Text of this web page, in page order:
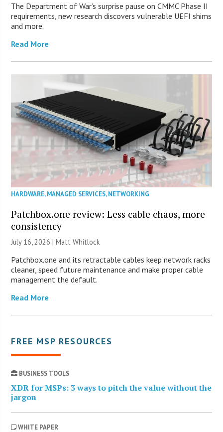
The Department of War’s surprise pause on CMMC Phase II
requirements, new research discovers vulnerable UEFI shims
and more.
Read More
HARDWARE,MANAGED SERVICES,NETWORKING
Patchbox.one review: Less cable chaos, more
consistency
July 16, 2026 |Matt Whitlock
Patchbox.one and its retractable cables keep network racks
cleaner, speed future maintenance and make proper cable
management the default.
Read More
FREE MSP RESOURCES
BUSINESS TOOLS
XDR for MSPs: 3 ways to pitch the value without the
jargon
WHITE PAPER